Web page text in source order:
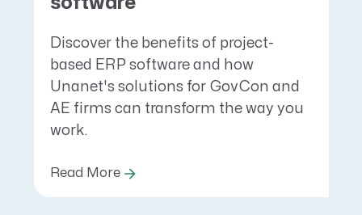
Discover the benefits of project-
based ERP software and how
Unanet's solutions for GovCon and
AE firms can transform the way you
work.
Read More